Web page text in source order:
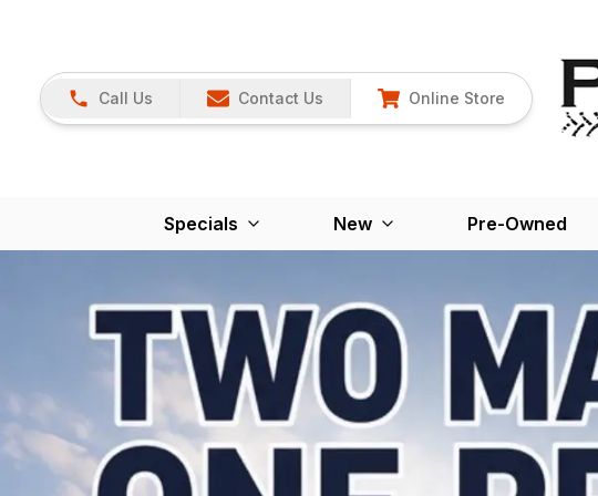
Call Us Contact Us Online Store
Specials New Pre-Owned